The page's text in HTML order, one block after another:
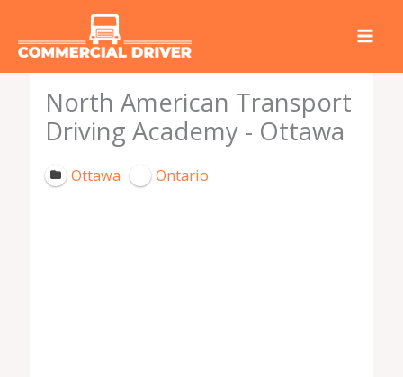
North American Transport
Driving Academy - Ottawa
Ottawa Ontario